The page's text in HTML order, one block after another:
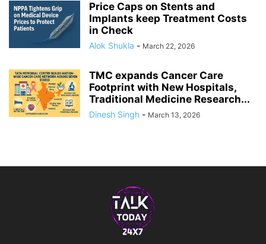
Price Caps on Stents and
Implants keep Treatment Costs
in Check
Alok Shukla - March 22, 2026
TMC expands Cancer Care
Footprint with New Hospitals,
Traditional Medicine Research...
Dinesh Singh - March 13, 2026